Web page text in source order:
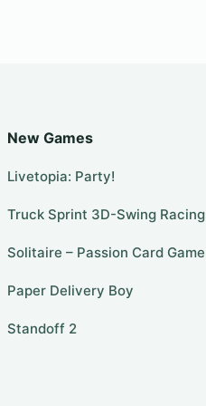
New Games
Livetopia: Party!
Truck Sprint 3D-Swing Racing
Solitaire – Passion Card Game
Paper Delivery Boy
Standoff 2